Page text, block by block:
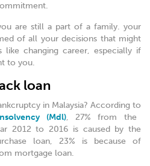
are still a part of a family. your
of all your decisions that might
changing career, especially if
to you.
loan
in Malaysia? According to
(Mdl), 27% from the
2012 to 2016 is caused by the
loan, 23% is because of
mortgage loan.